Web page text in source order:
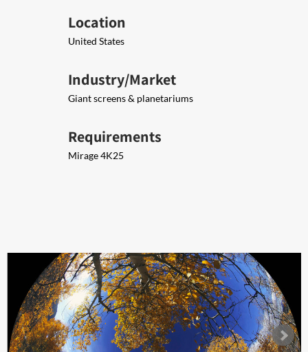
Location
United States
Industry/Market
Giant screens & planetariums
Requirements
Mirage 4K25